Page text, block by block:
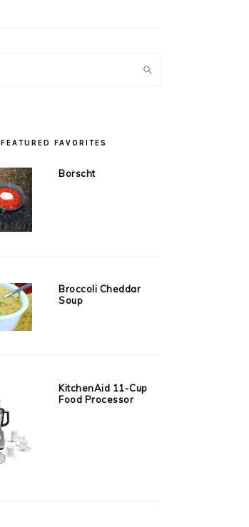
FEATURED FAVORITES
Borscht
Broccoli Cheddar
Soup
KitchenAid 11-Cup
Food Processor